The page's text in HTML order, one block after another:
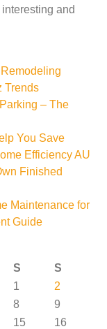
and
Trends
– The
You Save
Efficiency AU
Finished
Maintenance for
Guide
S
S
1
2
8
9
15
16